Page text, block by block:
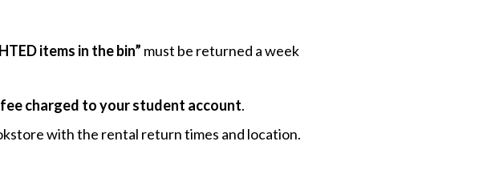
items in the bin” must be returned a week
fee charged to your student account.
with the rental return times and location.